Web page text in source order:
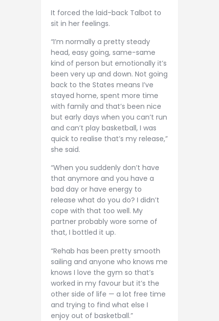
It forced the laid-back Talbot to
sit in her feelings.
“I’m normally a pretty steady
head, easy going, same-same
kind of person but emotionally it’s
been very up and down. Not going
back to the States means I’ve
stayed home, spent more time
with family and that’s been nice
but early days when you can’t run
and can’t play basketball, I was
quick to realise that’s my release,”
she said.
“When you suddenly don’t have
that anymore and you have a
bad day or have energy to
release what do you do? I didn’t
cope with that too well. My
partner probably wore some of
that, I bottled it up.
“Rehab has been pretty smooth
sailing and anyone who knows me
knows I love the gym so that’s
worked in my favour but it’s the
other side of life — a lot free time
and trying to find what else I
enjoy out of basketball.”